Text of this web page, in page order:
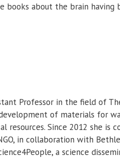
books about the brain having
Professor in the field of
of materials for
resources. Since 2012 she is
in collaboration with
a science